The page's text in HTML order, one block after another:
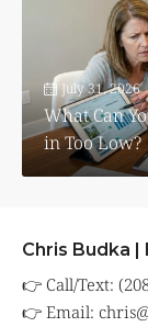
July 31, 2026
What Can
in Too Low?
Chris Budka |
👉 Call/Text:
👉 Email: